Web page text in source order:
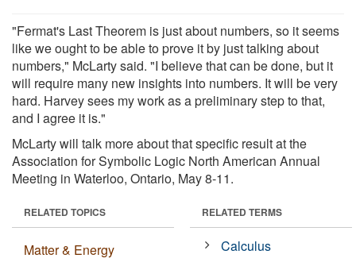
"Fermat's Last Theorem is just about numbers, so it seems
like we ought to be able to prove it by just talking about
numbers," McLarty said. "I believe that can be done, but it
will require many new insights into numbers. It will be very
hard. Harvey sees my work as a preliminary step to that,
and I agree it is."
McLarty will talk more about that specific result at the
Association for Symbolic Logic North American Annual
Meeting in Waterloo, Ontario, May 8-11.
RELATED TOPICS
Matter & Energy
RELATED TERMS
Calculus